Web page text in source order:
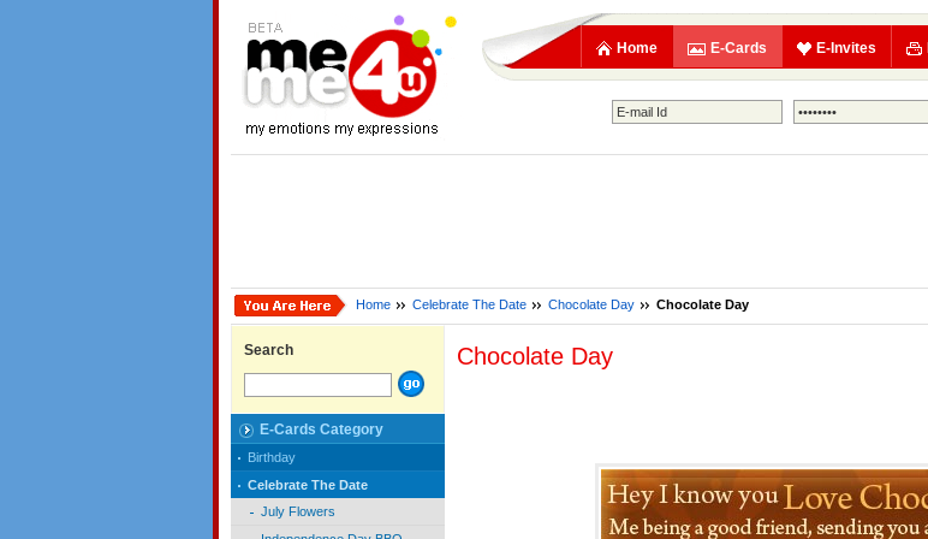
Home E-Cards E-Invites
Home Celebrate The Date Chocolate Day Chocolate Day
Search
E-Cards Category
Birthday
Celebrate The Date
July Flowers
Chocolate Day